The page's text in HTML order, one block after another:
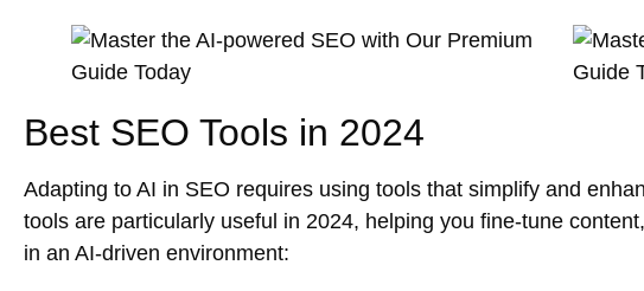
Best SEO Tools in 2024
Adapting to AI in SEO requires using tools that simplify and
tools are particularly useful in 2024, helping you fine-tune
in an AI-driven environment: